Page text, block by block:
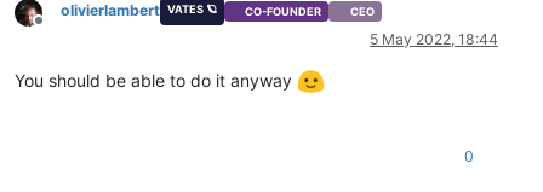
Offline
olivierlambert VATES 🪐 CO-FOUNDER CEO
5 May 2022, 18:44
You should be able to do it anyway
0